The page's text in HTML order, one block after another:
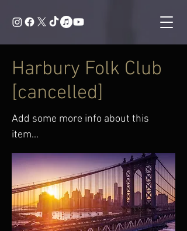
Harbury Folk Club
[cancelled]
Add some more info about this
item...